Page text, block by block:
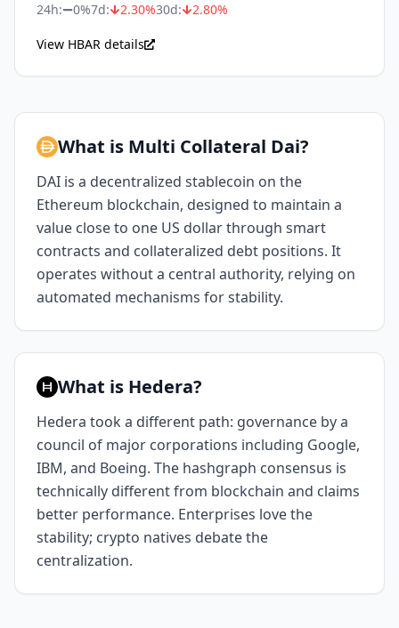
24h: 0%7d: 2.30%30d: 2.80%
View HBAR details
What is Multi Collateral Dai?
DAI is a decentralized stablecoin on the
Ethereum blockchain, designed to maintain a
value close to one US dollar through smart
contracts and collateralized debt positions. It
operates without a central authority, relying on
automated mechanisms for stability.
What is Hedera?
Hedera took a different path: governance by a
council of major corporations including Google,
IBM, and Boeing. The hashgraph consensus is
technically different from blockchain and claims
better performance. Enterprises love the
stability; crypto natives debate the
centralization.